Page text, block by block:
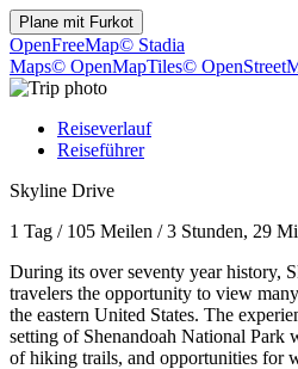
Plane mit Furkot
OpenFreeMap© Stadia
Maps© OpenMapTiles©
Reiseverlauf
Reiseführer
Skyline Drive
1 Tag / 105 Meilen /3 Stunden, 29
During its over seventy year history,
travelers the opportunity to view
the eastern United States. The
setting of Shenandoah National Park
of hiking trails, and opportunities for